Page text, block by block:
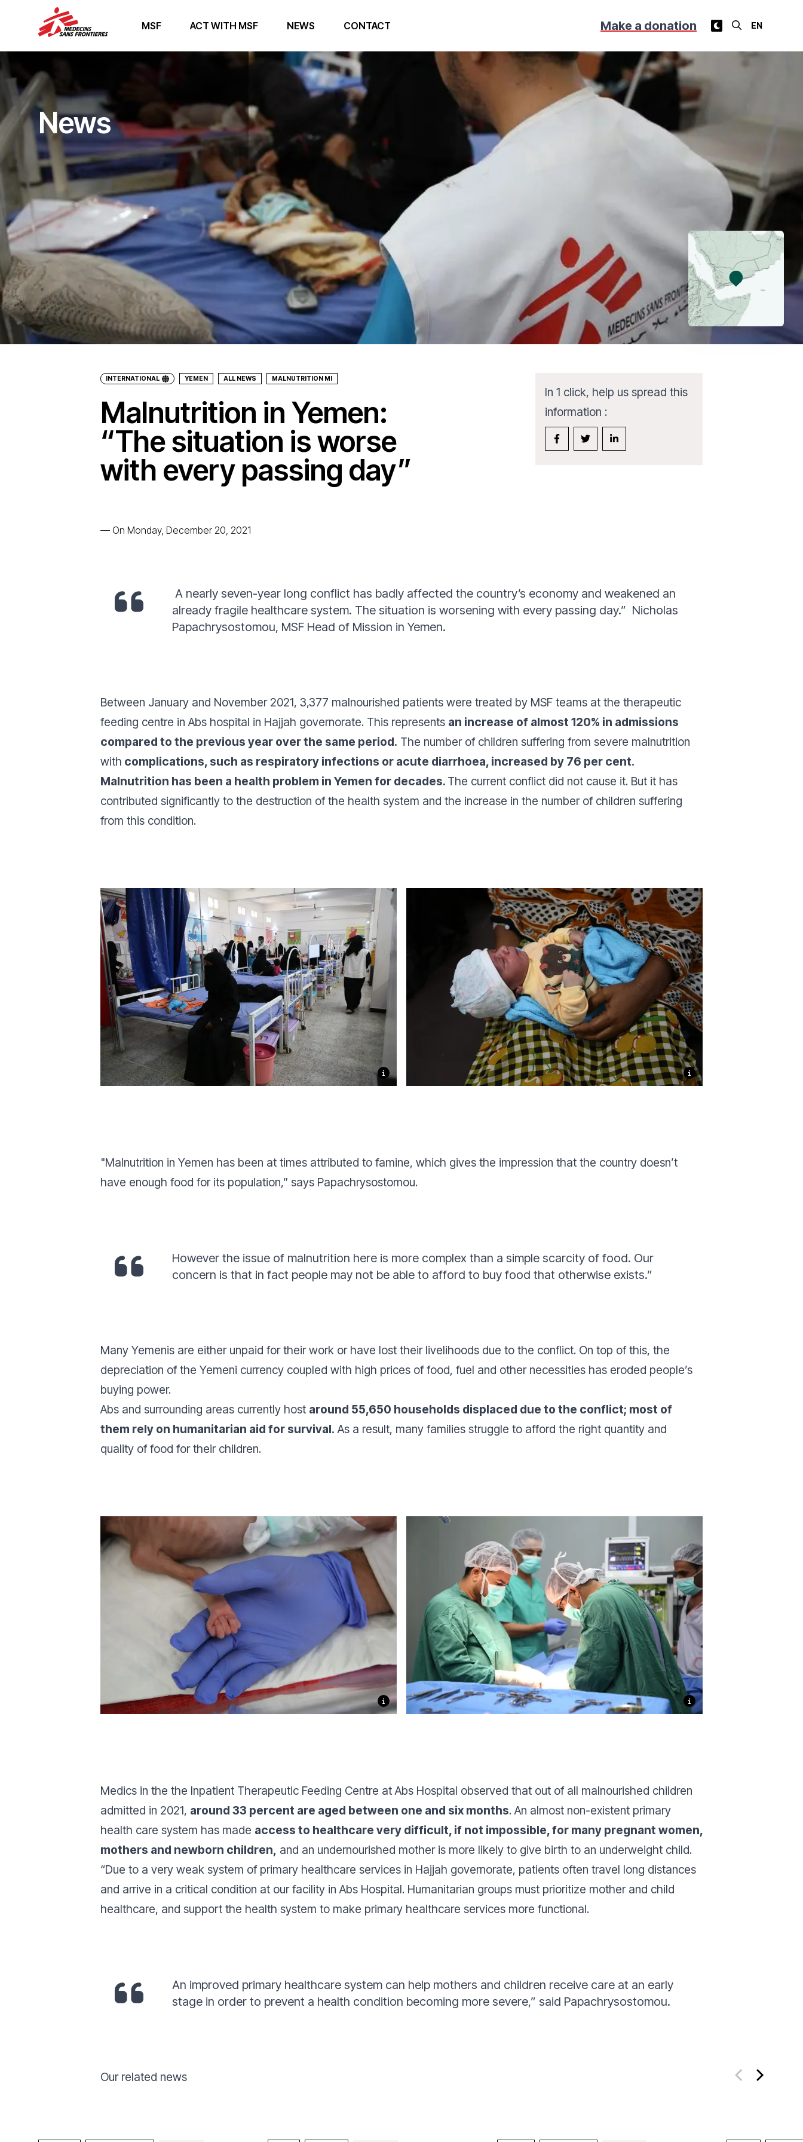
MSF ACT WITH MSF NEWS CONTACT Make a donation
News
INTERNATIONAL YEMEN ALL NEWS MALNUTRITION MI
Malnutrition in Yemen:
“The situation is worse
with every passing day”
— On Monday, December 20, 2021
In 1 click, help us spread this
information :
A nearly seven-year long conflict has badly affected the country’s economy and weakened an
already fragile healthcare system. The situation is worsening with every passing day.” Nicholas
Papachrysostomou, MSF Head of Mission in Yemen.
Between January and November 2021, 3,377 malnourished patients were treated by MSF teams at the therapeutic
feeding centre in Abs hospital in Hajjah governorate. This represents an increase of almost 120% in admissions
compared to the previous year over the same period. The number of children suffering from severe malnutrition
with complications, such as respiratory infections or acute diarrhoea, increased by 76 per cent.
Malnutrition has been a health problem in Yemen for decades. The current conflict did not cause it. But it has
contributed significantly to the destruction of the health system and the increase in the number of children suffering
from this condition.
"Malnutrition in Yemen has been at times attributed to famine, which gives the impression that the country doesn’t
have enough food for its population,” says Papachrysostomou.
However the issue of malnutrition here is more complex than a simple scarcity of food. Our
concern is that in fact people may not be able to afford to buy food that otherwise exists.”
Many Yemenis are either unpaid for their work or have lost their livelihoods due to the conflict. On top of this, the
depreciation of the Yemeni currency coupled with high prices of food, fuel and other necessities has eroded people’s
buying power.
Abs and surrounding areas currently host around 55,650 households displaced due to the conflict; most of
them rely on humanitarian aid for survival. As a result, many families struggle to afford the right quantity and
quality of food for their children.
Medics in the the Inpatient Therapeutic Feeding Centre at Abs Hospital observed that out of all malnourished children
admitted in 2021, around 33 percent are aged between one and six months. An almost non-existent primary
health care system has made access to healthcare very difficult, if not impossible, for many pregnant women,
mothers and newborn children, and an undernourished mother is more likely to give birth to an underweight child.
“Due to a very weak system of primary healthcare services in Hajjah governorate, patients often travel long distances
and arrive in a critical condition at our facility in Abs Hospital. Humanitarian groups must prioritize mother and child
healthcare, and support the health system to make primary healthcare services more functional.
An improved primary healthcare system can help mothers and children receive care at an early
stage in order to prevent a health condition becoming more severe,” said Papachrysostomou.
Our related news